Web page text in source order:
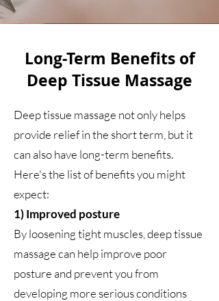
Long-Term Benefits of
Deep Tissue Massage
Deep tissue massage not only helps
provide relief in the short term, but it
can also have long-term benefits.
Here's the list of benefits you might
expect:
1) Improved posture
By loosening tight muscles, deep tissue
massage can help improve poor
posture and prevent you from
developing more serious conditions